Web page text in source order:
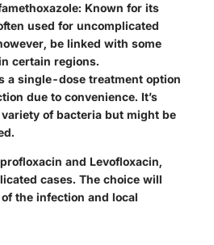
: Known for its
used for uncomplicated
be linked with some
certain regions.
a single-dose treatment option
due to convenience. It’s
of bacteria but might be
and Levofloxacin,
cases. The choice will
the infection and local